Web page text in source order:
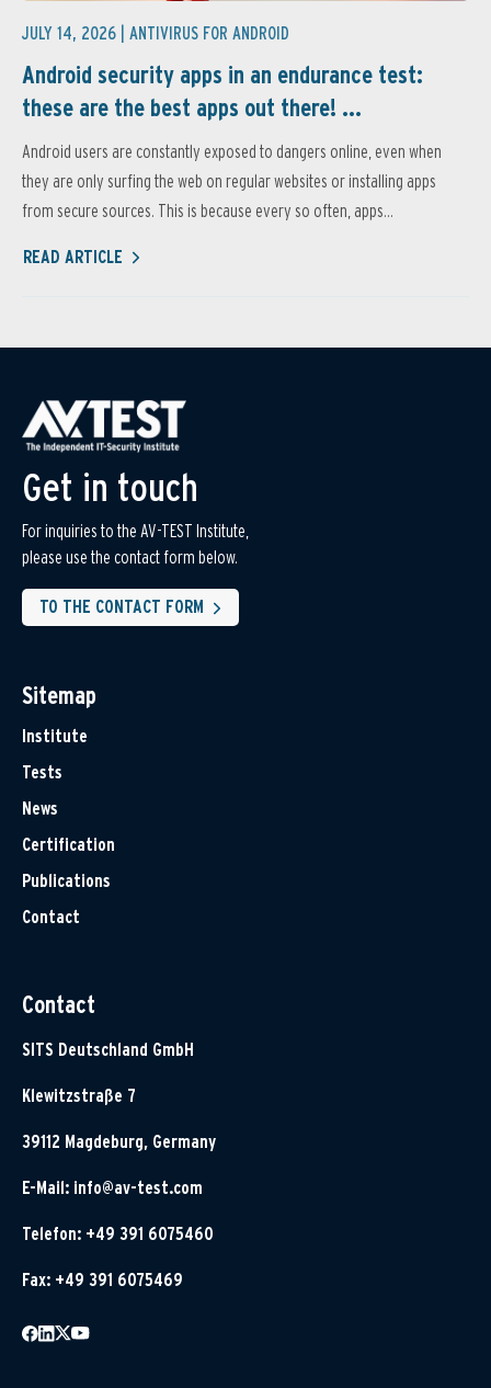
JULY 14, 2026 | ANTIVIRUS FOR ANDROID
Android security apps in an endurance test:
these are the best apps out there! ...
Android users are constantly exposed to dangers online, even when
they are only surfing the web on regular websites or installing apps
from secure sources. This is because every so often, apps...
READ ARTICLE
Get in touch
For inquiries to the AV-TEST Institute,
please use the contact form below.
TO THE CONTACT FORM
Sitemap
Institute
Tests
News
Certification
Publications
Contact
Contact
SITS Deutschland GmbH
Klewitzstraße 7
39112 Magdeburg, Germany
E-Mail: info@av-test.com
Telefon: +49 391 6075460
Fax: +49 391 6075469